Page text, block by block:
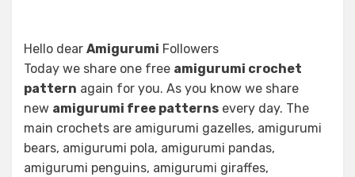
Hello dear Amigurumi Followers
Today we share one free amigurumi crochet
pattern again for you. As you know we share
new amigurumi free patterns every day. The
main crochets are amigurumi gazelles, amigurumi
bears, amigurumi pola, amigurumi pandas,
amigurumi penguins, amigurumi giraffes,